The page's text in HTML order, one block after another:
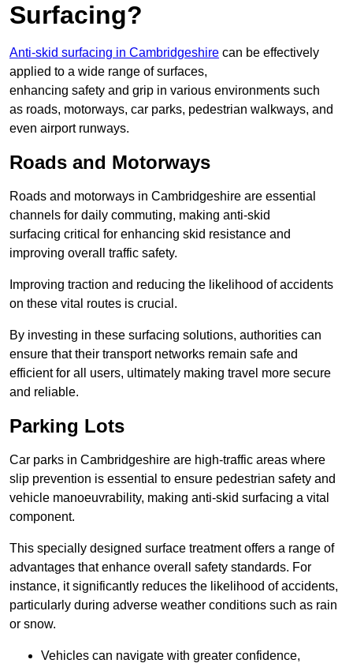
Surfacing?
Anti-skid surfacing in Cambridgeshire can be effectively
applied to a wide range of surfaces,
enhancing safety and grip in various environments such
as roads, motorways, car parks, pedestrian walkways, and
even airport runways.
Roads and Motorways
Roads and motorways in Cambridgeshire are essential
channels for daily commuting, making anti-skid
surfacing critical for enhancing skid resistance and
improving overall traffic safety.
Improving traction and reducing the likelihood of accidents
on these vital routes is crucial.
By investing in these surfacing solutions, authorities can
ensure that their transport networks remain safe and
efficient for all users, ultimately making travel more secure
and reliable.
Parking Lots
Car parks in Cambridgeshire are high-traffic areas where
slip prevention is essential to ensure pedestrian safety and
vehicle manoeuvrability, making anti-skid surfacing a vital
component.
This specially designed surface treatment offers a range of
advantages that enhance overall safety standards. For
instance, it significantly reduces the likelihood of accidents,
particularly during adverse weather conditions such as rain
or snow.
Vehicles can navigate with greater confidence,